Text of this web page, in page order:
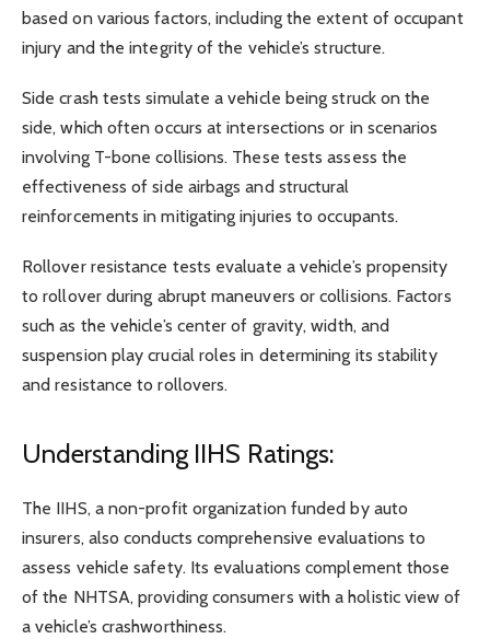
based on various factors, including the extent of occupant
injury and the integrity of the vehicle’s structure.
Side crash tests simulate a vehicle being struck on the
side, which often occurs at intersections or in scenarios
involving T-bone collisions. These tests assess the
effectiveness of side airbags and structural
reinforcements in mitigating injuries to occupants.
Rollover resistance tests evaluate a vehicle’s propensity
to rollover during abrupt maneuvers or collisions. Factors
such as the vehicle’s center of gravity, width, and
suspension play crucial roles in determining its stability
and resistance to rollovers.
Understanding IIHS Ratings:
The IIHS, a non-profit organization funded by auto
insurers, also conducts comprehensive evaluations to
assess vehicle safety. Its evaluations complement those
of the NHTSA, providing consumers with a holistic view of
a vehicle’s crashworthiness.